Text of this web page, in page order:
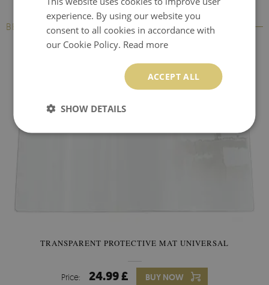
BESTSELLERS
TRANSPARENT PROTECTIVE MAT UNIVERSAL
Price: 24.99 £ BUY NOW
experience. By using our website you
consent to all cookies in accordance with
our Cookie Policy. Read more
ACCEPT ALL
SHOW DETAILS